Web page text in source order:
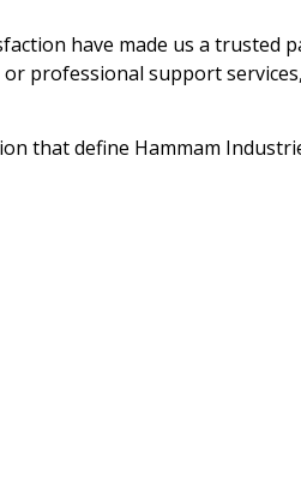
have made us a trusted
professional support
that define Hammam